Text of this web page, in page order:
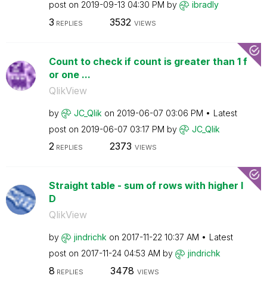
post on ‎2019-09-13 04:30 PM by ibradly
3 REPLIES 3532 VIEWS
Count to check if count is greater than 1 f
or one ...
QlikView
by JC_Qlik on ‎2019-06-07 03:06 PM
Latest
post on ‎2019-06-07 03:17 PM by JC_Qlik
2REPLIES 2373 VIEWS
Straight table - sum of rows with higher I
D
QlikView
by jindrichk on ‎2017-11-22 10:37 AM
Latest
post on ‎2017-11-24 04:53 AM by jindrichk
8 REPLIES 3478 VIEWS